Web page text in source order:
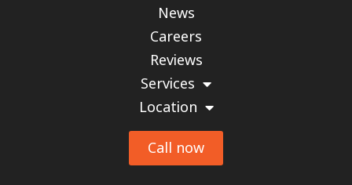
News
Careers
Reviews
Services
Location
Call now